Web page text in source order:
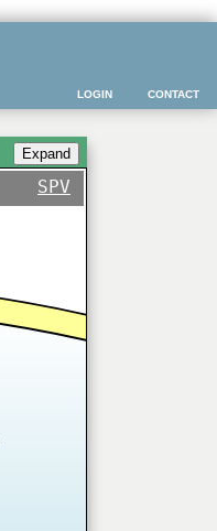
CONTACT
LOGIN
SPV